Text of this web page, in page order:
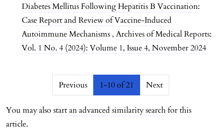
Diabetes Mellitus Following Hepatitis B Vaccination:
Case Report and Review of Vaccine-Induced
Autoimmune Mechanisms , Archives of Medical Reports:
Vol. 1 No. 4 (2024): Volume 1, Issue 4, November 2024
##issue.pagination##
Previous 1-10 of 21 Next
You may also start an advanced similarity searchfor this
article.